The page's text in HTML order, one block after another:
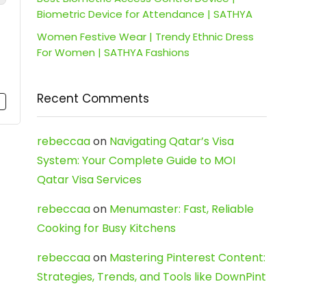
Biometric Device for Attendance | SATHYA
Women Festive Wear | Trendy Ethnic Dress
For Women | SATHYA Fashions
Recent Comments
rebeccaaon Navigating Qatar’s Visa
System: Your Complete Guide to MOI
Qatar Visa Services
rebeccaaon Menumaster: Fast, Reliable
Cooking for Busy Kitchens
rebeccaaon Mastering Pinterest Content:
Strategies, Trends, and Tools like DownPint